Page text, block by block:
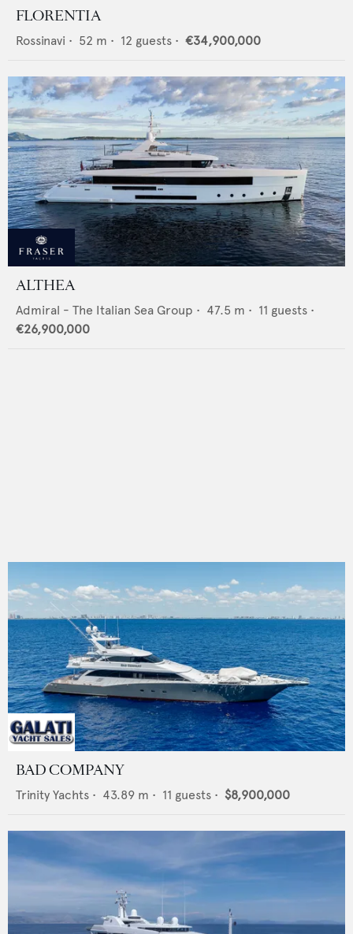
FLORENTIA
Rossinavi • 52 m • 12 guests • €34,900,000
ALTHEA
Admiral - The Italian Sea Group • 47.5 m • 11 guests •
€26,900,000
BAD COMPANY
Trinity Yachts • 43.89 m • 11 guests • $8,900,000